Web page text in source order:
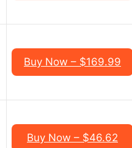
Buy Now – $169.99
Buy Now – $46.62